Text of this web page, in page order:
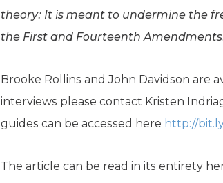
theory: It is meant to undermine the
the First and Fourteenth
Brooke Rollins and John Davidson are
interviews please contact Kristen
guides can be accessed here http://
The article can be read in its entirety